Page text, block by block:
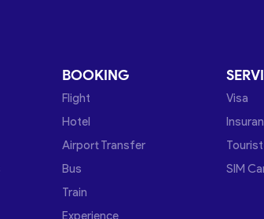
BOOKING
Flight
Hotel
Airport Transfer
Bus
Train
Experience
Visa
SIM